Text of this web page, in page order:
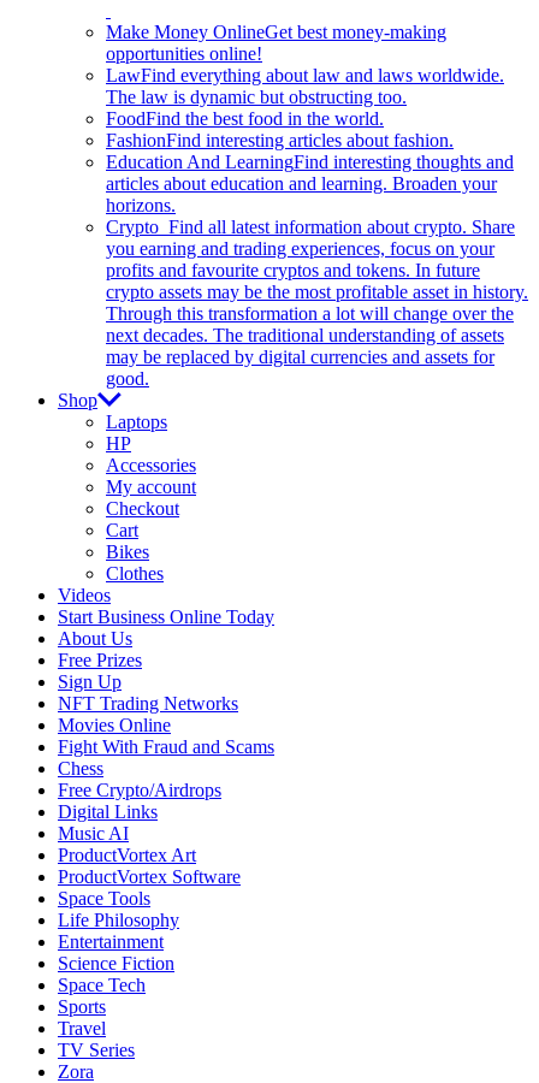
Make Money OnlineGet best money-making
opportunities online!
LawFind everything about law and laws worldwide.
The law is dynamic but obstructing too.
FoodFind the best food in the world.
FashionFind interesting articles about fashion.
Education And LearningFind interesting thoughts and
articles about education and learning. Broaden your
horizons.
Crypto Find all latest information about crypto. Share
you earning and trading experiences, focus on your
profits and favourite cryptos and tokens. In future
crypto assets may be the most profitable asset in history.
Through this transformation a lot will change over the
next decades. The traditional understanding of assets
may be replaced by digital currencies and assets for
good.
Shop
Laptops
HP
Accessories
My account
Checkout
Cart
Bikes
Clothes
Videos
Start Business Online Today
About Us
Free Prizes
Sign Up
NFT Trading Networks
Movies Online
Fight With Fraud and Scams
Chess
Free Crypto/Airdrops
Digital Links
Music AI
ProductVortex Art
ProductVortex Software
Space Tools
Life Philosophy
Entertainment
Science Fiction
Space Tech
Sports
Travel
TV Series
Zora